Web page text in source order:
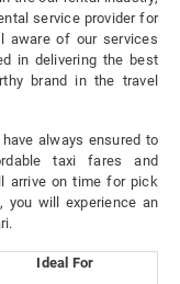
service provider for
aware of our services
in delivering the best
brand in the travel
always ensured to
taxi fares and
arrive on time for pick
you will experience an
Ideal For